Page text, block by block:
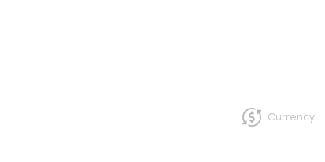
Currency